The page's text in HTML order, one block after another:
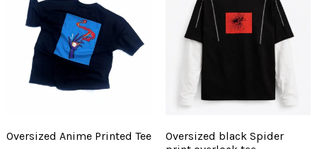
Oversized Anime Printed Tee
Oversized black Spider